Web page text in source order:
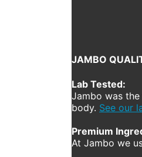
JAMBO
Lab Tested:
Jambo was
body. See our
Premium
At Jambo we